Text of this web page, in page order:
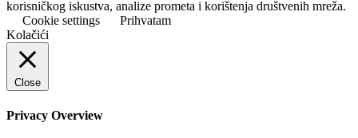
korisničkog iskustva, analize prometa i korištenja društvenih mreža.
Cookie settings
Prihvatam
Kolačići
Close
Privacy Overview